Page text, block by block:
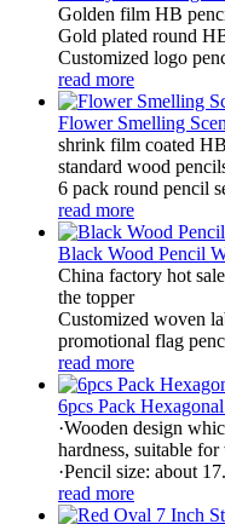
Golden film HB
Gold plated round
Customized logo
read more
Flower Smelling
shrink film coated
standard wood
6 pack round pencil
read more
Black Wood Pencil
China factory hot
the topper
Customized woven
promotional flag
read more
6pcs Pack
·Wooden design
hardness, suitable
·Pencil size: about
read more